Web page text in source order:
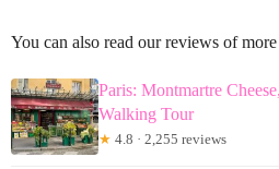
You can also read our reviews of
Paris: Montmartre
Walking Tour
★ 4.8 · 2,255 reviews